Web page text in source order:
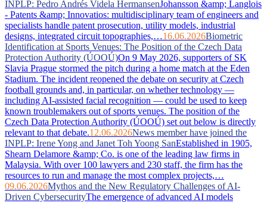
INPLP: Pedro Andrés Videla HermansenJohansson &amp; Langlois
- Patents &amp; Innovatios: multidisciplinary team of engineers and
specialists handle patent prosecution, utility models, industrial
designs, integrated circuit topographies,…16.06.2026Biometric
Identification at Sports Venues: The Position of the Czech Data
Protection Authority (ÚOOÚ)On 9 May 2026, supporters of SK
Slavia Prague stormed the pitch during a home match at the Eden
Stadium. The incident reopened the debate on security at Czech
football grounds and, in particular, on whether technology —
including AI-assisted facial recognition — could be used to keep
known troublemakers out of sports venues. The position of the
Czech Data Protection Authority (ÚOOÚ) set out below is directly
relevant to that debate.12.06.2026News member have joined the
INPLP: Irene Yong and Janet Toh Yoong SanEstablished in 1905,
Shearn Delamore &amp; Co. is one of the leading law firms in
Malaysia. With over 100 lawyers and 230 staff, the firm has the
resources to run and manage the most complex projects,…
09.06.2026Mythos and the New Regulatory Challenges of AI-
Driven CybersecurityThe emergence of advanced AI models